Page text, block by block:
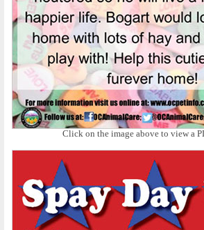
Click on the image above to view a